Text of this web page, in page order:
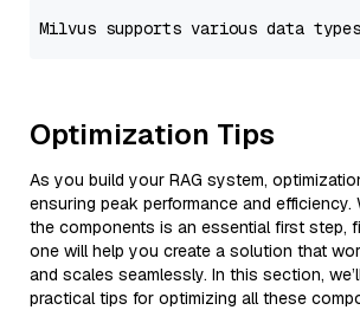
Optimization Tips
As you build your RAG system,
ensuring peak performance and efficiency.
the components is an essential first step,
one will help you create a solution that
and scales seamlessly. In this section,
practical tips for optimizing all these